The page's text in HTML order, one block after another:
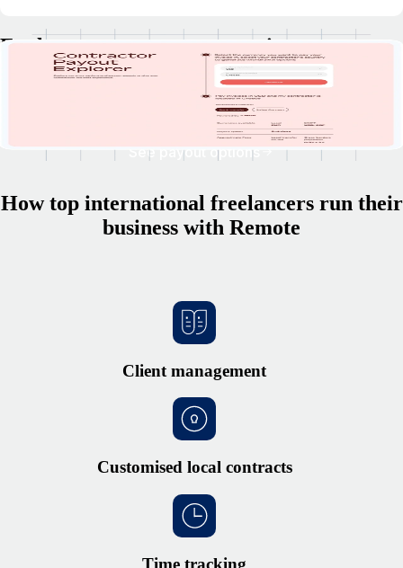
Explore currency payout options
Discover your clients' payment currencies, explore withdrawal options,
See payout options
How top international freelancers run their
business with Remote
Client management
Customised local contracts
Time tracking